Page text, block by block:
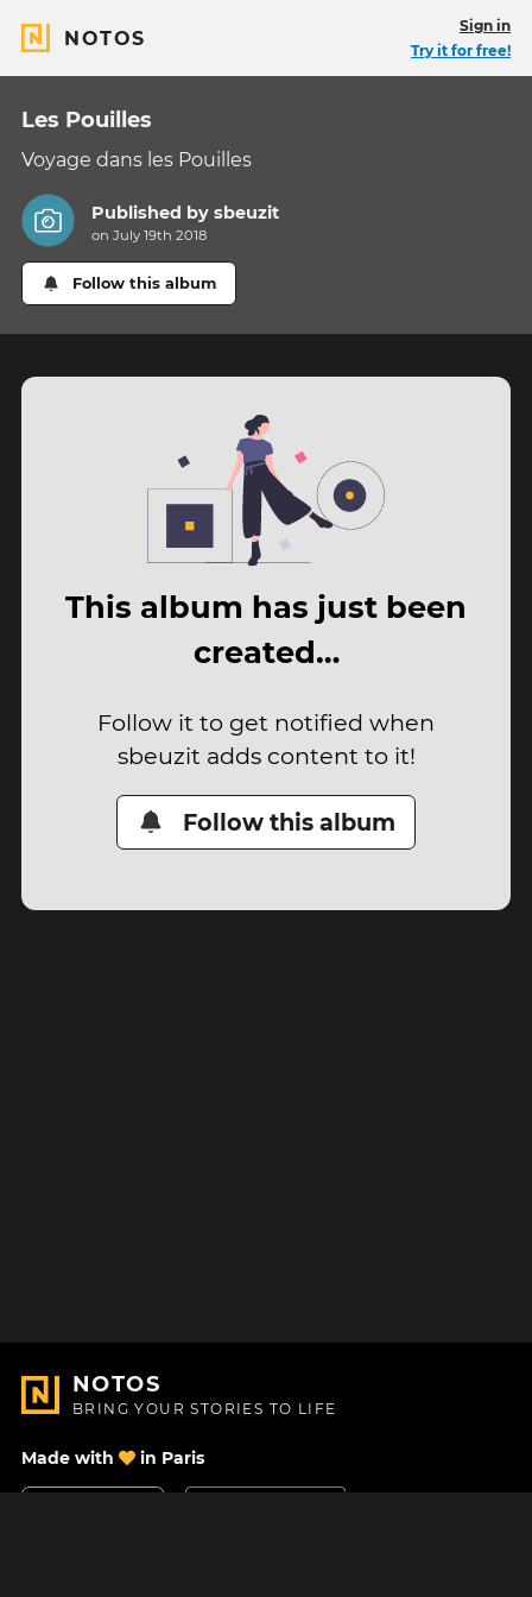
NOTOS
Sign in
Try it for free!
Les Pouilles
Voyage dans les Pouilles
Published bysbeuzit
on July 19th 2018
Follow this album
This album has just been
created…
Follow it to get notified when
sbeuzit adds content to it!
Follow this album
NOTOS
BRING YOUR STORIES TO LIFE
Made with in Paris